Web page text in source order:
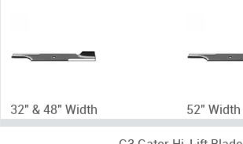
32" & 48" Width
52" Width